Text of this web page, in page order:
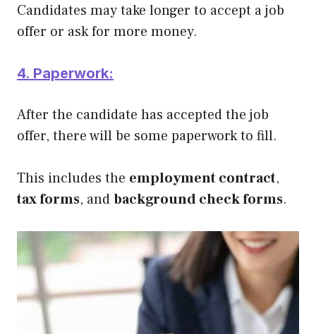
Candidates may take longer to accept a job
offer or ask for more money.
4. Paperwork:
After the candidate has accepted the job
offer, there will be some paperwork to fill.
This includes the employment contract,
tax forms, andbackground check forms.